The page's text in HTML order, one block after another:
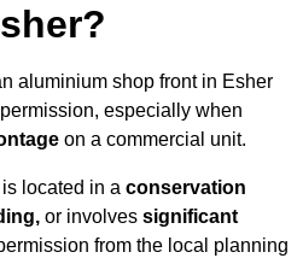
aluminium shop front in Esher
especially when
on a commercial unit.
located in a conservation
or involves significant
from the local planning